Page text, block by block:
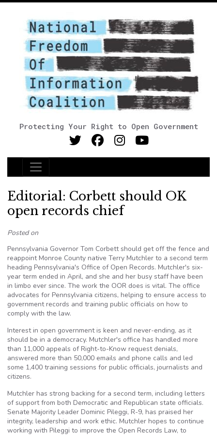
Protecting Your Right to Open Government
Main Navigation
Editorial: Corbett should OK
open records chief
Posted on
Pennsylvania Governor Tom Corbett should get off the fence and
reappoint Monroe County native Terry Mutchler to a second term
heading Pennsylvania's Office of Open Records. Mutchler's six-
year term ended in April, and she and her busy staff have been
in limbo ever since. The work the OOR does is vital. The office
advocates for Pennsylvania citizens, helping to ensure access to
government records and training public officials on how to
comply with the law.
Interest in open government is keen and never-ending, as it
should be in a democracy. Mutchler's office has handled more
than 11,000 appeals of Right-to-Know request denials,
answered more than 50,000 emails and phone calls and led
some 1,400 training sessions for public officials, journalists and
citizens.
Mutchler has strong backing for a second term, including letters
of support from both Democratic and Republican state officials.
Senate Majority Leader Dominic Pileggi, R-9, has praised her
integrity, leadership and work ethic. Mutchler hopes to continue
working with Pileggi to improve the Open Records Law, to